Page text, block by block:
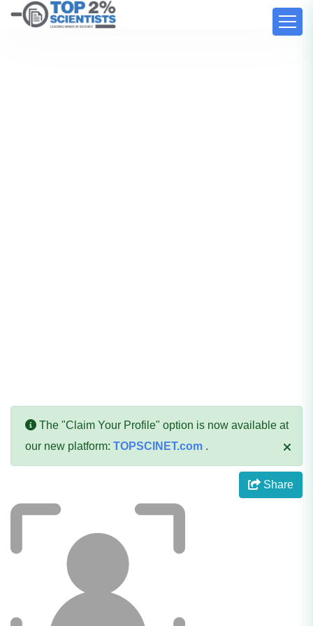
The "Claim Your Profile" option is now available at
our new platform: TOPSCINET.com .
Share